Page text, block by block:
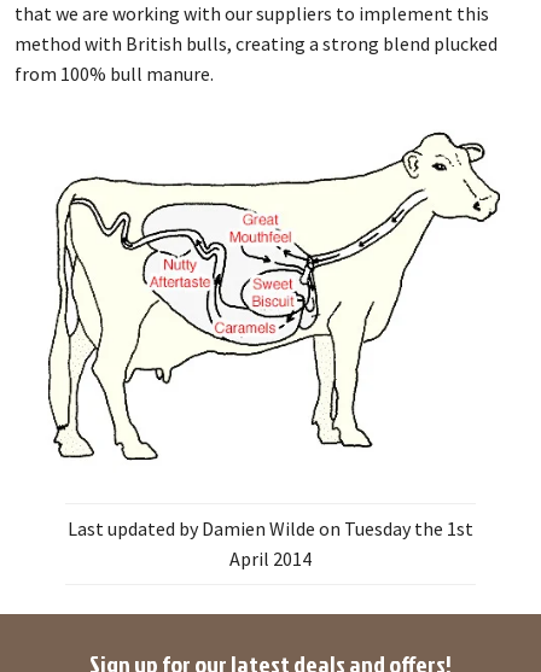
that we are working with our suppliers to implement this
method with British bulls, creating a strong blend plucked
from 100% bull manure.
Last updated by Damien Wilde on Tuesday the 1st
April 2014
Sign up for our latest deals and offers!